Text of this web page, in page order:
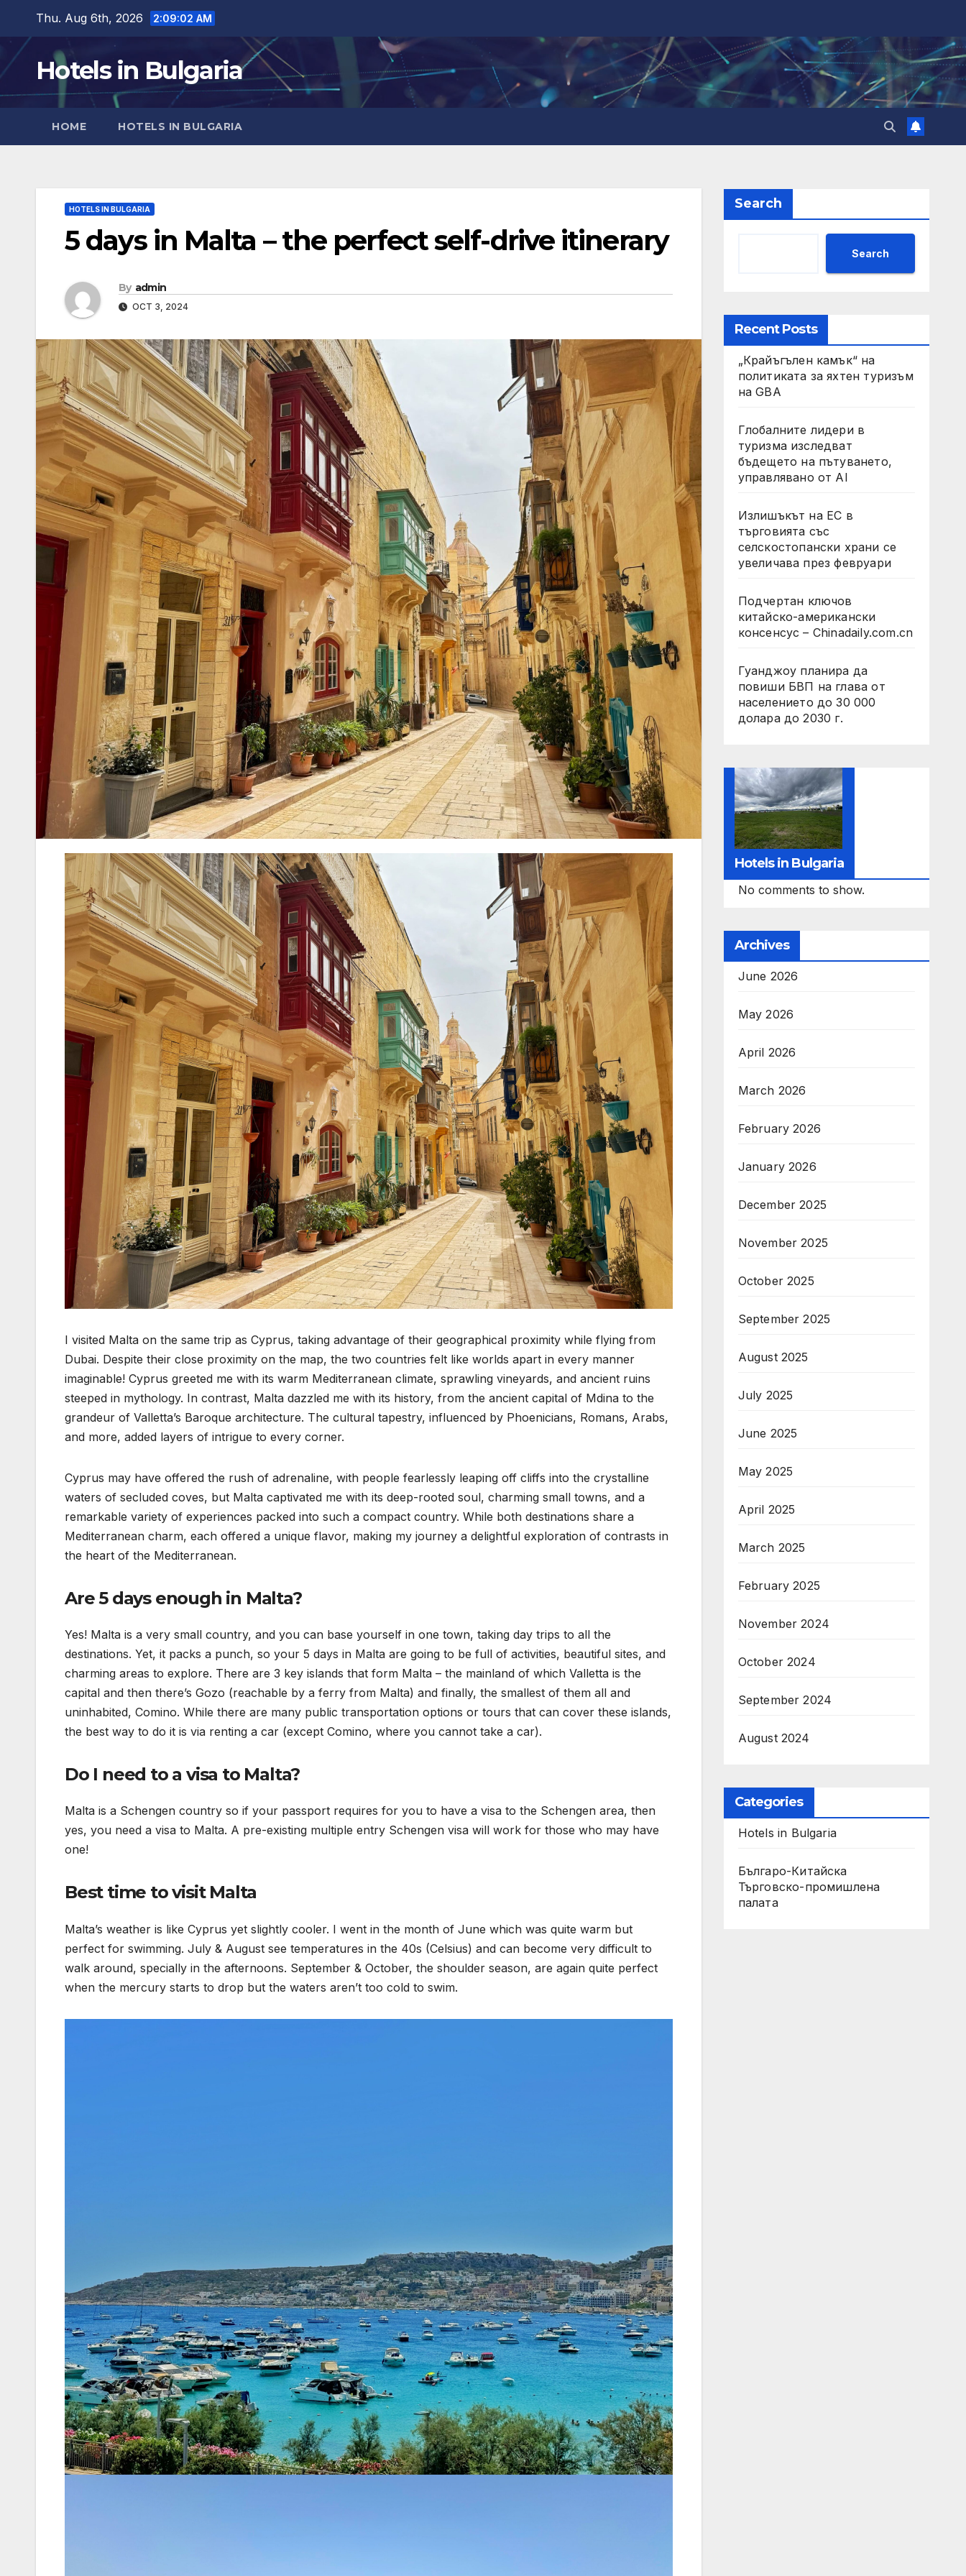
content
Thu. Aug 6th, 2026 2:09:04 AM
Hotels in Bulgaria
HOME HOTELS IN BULGARIA
HOTELS IN BULGARIA
5 days in Malta – the perfect self-drive itinerary
By admin
OCT 3, 2024
I visited Malta on the same trip as Cyprus, taking advantage of their geographical proximity while flying from
Dubai. Despite their close proximity on the map, the two countries felt like worlds apart in every manner
imaginable! Cyprus greeted me with its warm Mediterranean climate, sprawling vineyards, and ancient ruins
steeped in mythology. In contrast, Malta dazzled me with its history, from the ancient capital of Mdina to the
grandeur of Valletta’s Baroque architecture. The cultural tapestry, influenced by Phoenicians, Romans, Arabs,
and more, added layers of intrigue to every corner.
Cyprus may have offered the rush of adrenaline, with people fearlessly leaping off cliffs into the crystalline
waters of secluded coves, but Malta captivated me with its deep-rooted soul, charming small towns, and a
remarkable variety of experiences packed into such a compact country. While both destinations share a
Mediterranean charm, each offered a unique flavor, making my journey a delightful exploration of contrasts in
the heart of the Mediterranean.
Are 5 days enough in Malta?
Yes! Malta is a very small country, and you can base yourself in one town, taking day trips to all the
destinations. Yet, it packs a punch, so your 5 days in Malta are going to be full of activities, beautiful sites, and
charming areas to explore. There are 3 key islands that form Malta – the mainland of which Valletta is the
capital and then there’s Gozo (reachable by a ferry from Malta) and finally, the smallest of them all and
uninhabited, Comino. While there are many public transportation options or tours that can cover these islands,
the best way to do it is via renting a car (except Comino, where you cannot take a car).
Do I need to a visa to Malta?
Malta is a Schengen country so if your passport requires for you to have a visa to the Schengen area, then
yes, you need a visa to Malta. A pre-existing multiple entry Schengen visa will work for those who may have
one!
Best time to visit Malta
Malta’s weather is like Cyprus yet slightly cooler. I went in the month of June which was quite warm but
perfect for swimming. July & August see temperatures in the 40s (Celsius) and can become very difficult to
walk around, specially in the afternoons. September & October, the shoulder season, are again quite perfect
when the mercury starts to drop but the waters aren’t too cold to swim.
Search
Search
Recent Posts
„Крайъгълен камък“ на
политиката за яхтен туризъм
на GBA
Глобалните лидери в
туризма изследват
бъдещето на пътуването,
управлявано от AI
Излишъкът на ЕС в
търговията със
селскостопански храни се
увеличава през февруари
Подчертан ключов
китайско-американски
консенсус – Chinadaily.com.cn
Гуанджоу планира да
повиши БВП на глава от
населението до 30 000
долара до 2030 г.
Hotels in Bulgaria
No comments to show.
Archives
June 2026
May 2026
April 2026
March 2026
February 2026
January 2026
December 2025
November 2025
October 2025
September 2025
August 2025
July 2025
June 2025
May 2025
April 2025
March 2025
February 2025
November 2024
October 2024
September 2024
August 2024
Categories
Hotels in Bulgaria
Българо-Китайска
Търговско-промишлена
палaта